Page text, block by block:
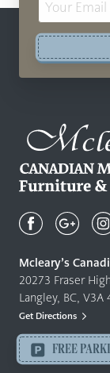
Canadian
Quality
Furniture
&
Mattresses
-
Return
Mcleary’s
20273 Fraser
Langley, BC, V3A
Get Directions
FREE